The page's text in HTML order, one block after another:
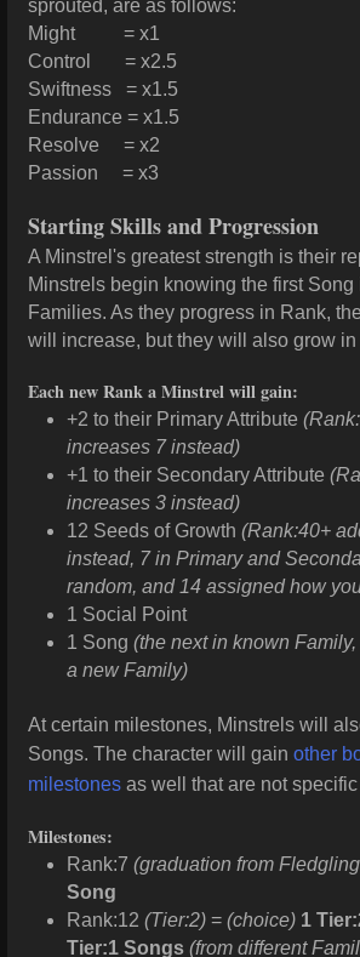
sprouted, are as follows:
Might = x1
Control = x2.5
Swiftness = x1.5
Endurance = x1.5
Resolve = x2
Passion = x3
Starting Skills and Progression
A Minstrel's greatest strength is their
Minstrels begin knowing the first Song
Families. As they progress in Rank,
will increase, but they will also grow in
Each new Rank a Minstrel will gain:
+2 to their Primary Attribute
increases 7 instead)
+1 to their Secondary Attribute
increases 3 instead)
12 Seeds of Growth (Rank:40+
instead, 7 in Primary and
random, and 14 assigned how
1 Social Point
1 Song (the next in known Family,
a new Family)
At certain milestones, Minstrels will
Songs. The character will gain other
milestones as well that are not specific
Milestones:
Rank:7 (graduation from
Song
Rank:12 (Tier:2) = (choice) 1
Tier:1 Songs (from different